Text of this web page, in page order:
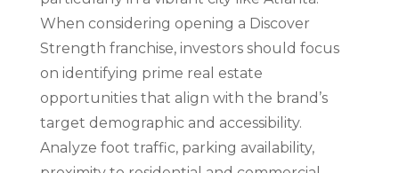
When considering opening a Discover
Strength franchise, investors should focus
on identifying prime real estate
opportunities that align with the brand’s
target demographic and accessibility.
Analyze foot traffic, parking availability,